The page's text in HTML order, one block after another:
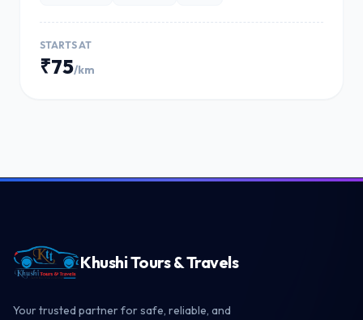
STARTS AT
₹75/km
Khushi Tours & Travels
Your trusted partner for safe, reliable, and